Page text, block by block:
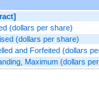
(dollars per share)
(dollars per share)
and Forfeited (dollars
Maximum (dollars